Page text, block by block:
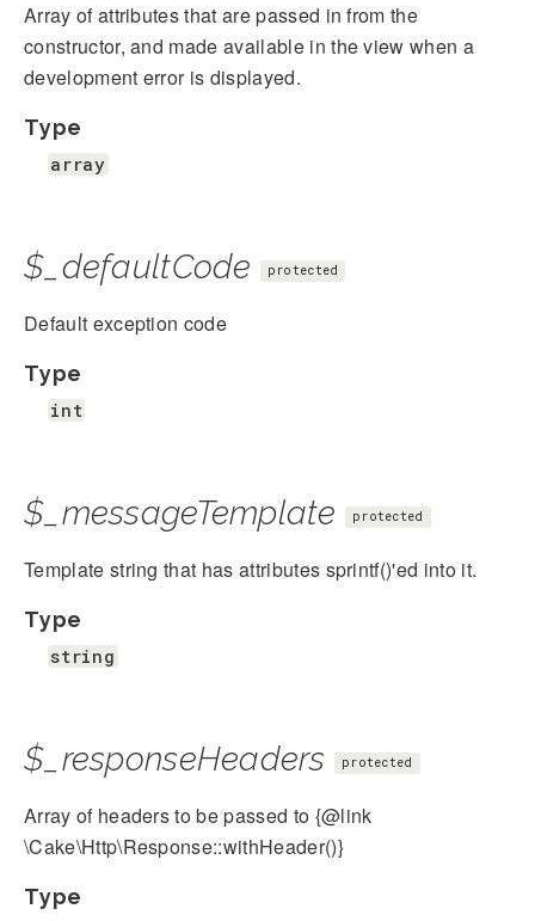
Array of attributes that are passed in from the
constructor, and made available in the view when a
development error is displayed.
Type
array
$_defaultCode protected
Default exception code
Type
int
$_messageTemplate protected
Template string that has attributes sprintf()'ed into it.
Type
string
$_responseHeaders protected
Array of headers to be passed to {@link
\Cake\Http\Response::withHeader()}
Type